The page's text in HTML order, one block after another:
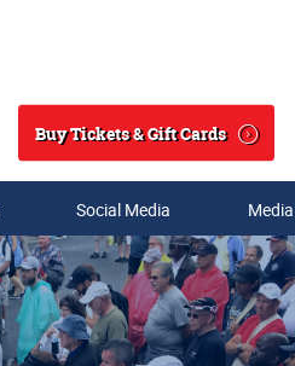
Search
Buy Tickets & Gift Cards
Social Media